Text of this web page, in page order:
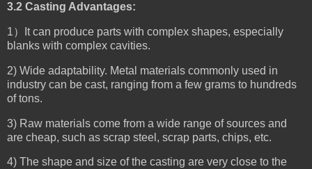
3.2 Casting Advantages:
1）It can produce parts with complex shapes, especially
blanks with complex cavities.
2) Wide adaptability. Metal materials commonly used in
industry can be cast, ranging from a few grams to hundreds
of tons.
3) Raw materials come from a wide range of sources and
are cheap, such as scrap steel, scrap parts, chips, etc.
4) The shape and size of the casting are very close to the